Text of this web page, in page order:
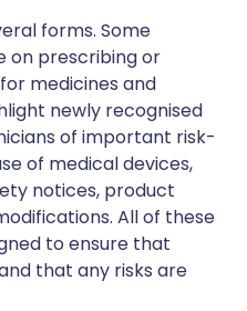
forms. Some
on prescribing or
medicines and
newly recognised
of important risk-
of medical devices,
notices, product
All of these
to ensure that
that any risks are